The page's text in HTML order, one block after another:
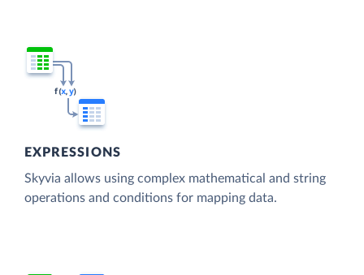
EXPRESSIONS
Skyvia allows using complex mathematical and string
operations and conditions for mapping data.